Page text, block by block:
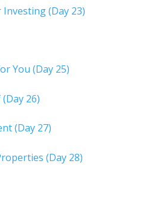
(Day 23)
You (Day 25)
26)
(Day 27)
(Day 28)